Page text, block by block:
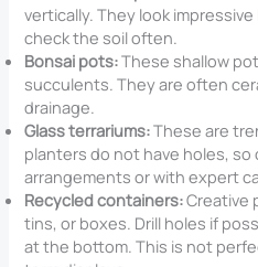
vertically. They look
check the soil often.
Bonsai pots:These shallow
succulents. They are often
drainage.
Glass terrariums:These are
planters do not have holes,
arrangements or with expert
Recycled containers:Creative
tins, or boxes. Drill holes if
at the bottom. This is not